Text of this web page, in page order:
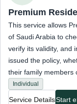
Premium
This service allows
of Saudi Arabia to
verify its validity, and
issued the policy,
their family members
Individual
Service DetailsStart